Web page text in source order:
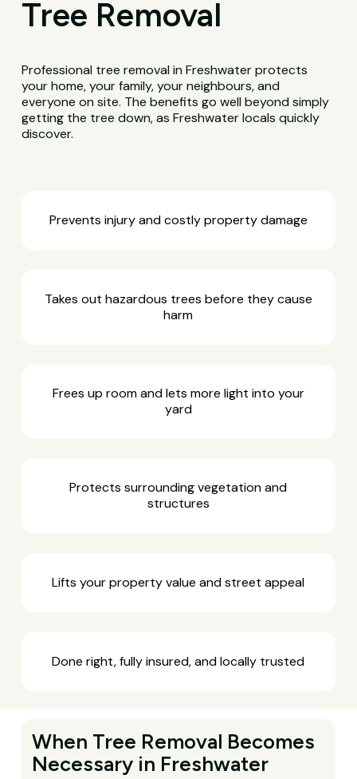
Tree Removal
Professional tree removal in Freshwater protects
your home, your family, your neighbours, and
everyone on site. The benefits go well beyond simply
getting the tree down, as Freshwater locals quickly
discover.
Prevents injury and costly property damage
Takes out hazardous trees before they cause
harm
Frees up room and lets more light into your
yard
Protects surrounding vegetation and
structures
Lifts your property value and street appeal
Done right, fully insured, and locally trusted
When Tree Removal Becomes
Necessary in Freshwater